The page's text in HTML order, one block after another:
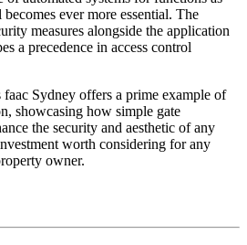
ever more essential. The
measures alongside the application
a precedence in access control
faac Sydney offers a prime example of
showcasing how simple gate
the security and aesthetic of any
worth considering for any
owner.